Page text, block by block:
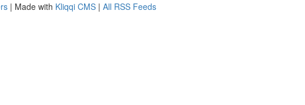
| Made with Kliqqi CMS | All RSS Feeds